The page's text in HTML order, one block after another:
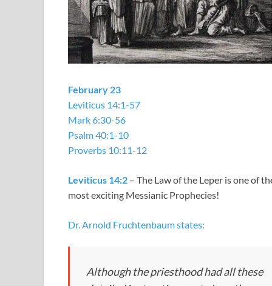
February 23
Leviticus 14:1-57
Mark 6:30-56
Psalm 40:1-10
Proverbs 10:11-12
Leviticus 14:2 – The Law of the Leper is one of
most exciting Messianic Prophecies!
Dr. Arnold Fruchtenbaum states:
Although the priesthood had all these